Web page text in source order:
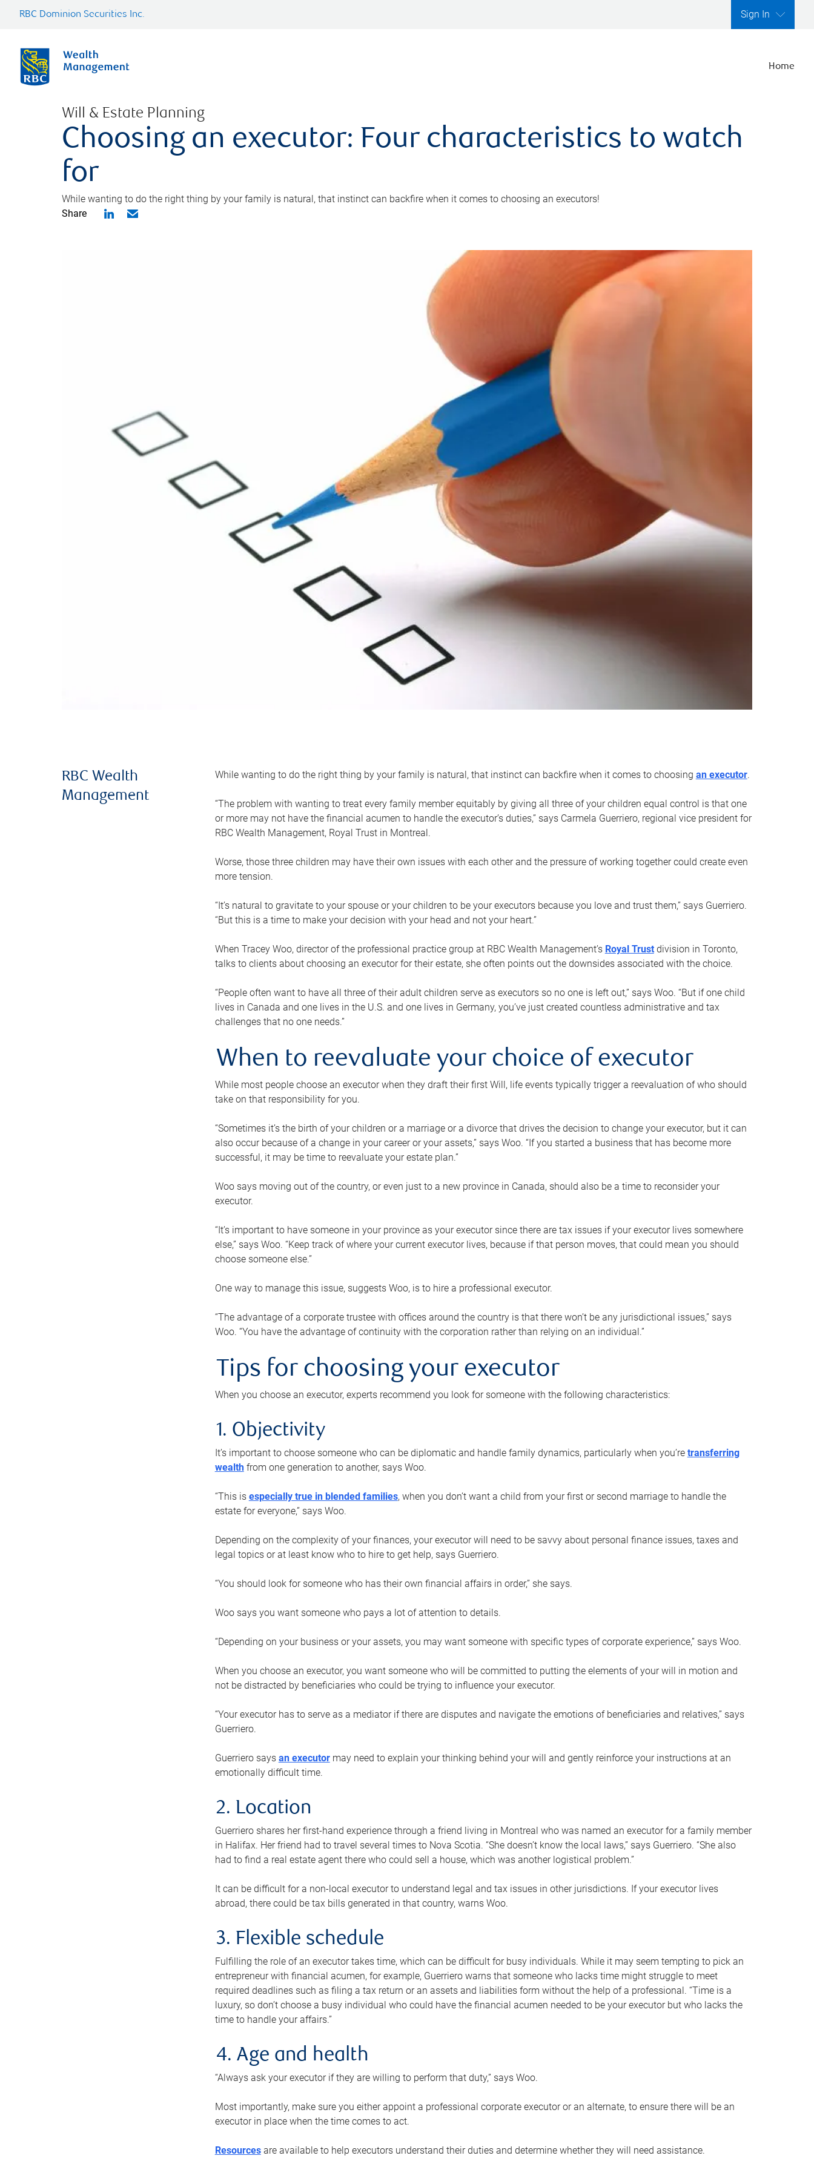
RBC Dominion Securities Inc. Sign In
Home
Will & Estate Planning
Choosing an executor: Four characteristics to watch
for
While wanting to do the right thing by your family is natural, that instinct can backfire when it comes to choosing an executors!
Share
RBC Wealth
Management
While wanting to do the right thing by your family is natural, that instinct can backfire when it comes to choosing an executor.
“The problem with wanting to treat every family member equitably by giving all three of your children equal control is that one
or more may not have the financial acumen to handle the executor’s duties,” says Carmela Guerriero, regional vice president for
RBC Wealth Management, Royal Trust in Montreal.
Worse, those three children may have their own issues with each other and the pressure of working together could create even
more tension.
“It’s natural to gravitate to your spouse or your children to be your executors because you love and trust them,” says Guerriero.
“But this is a time to make your decision with your head and not your heart.”
When Tracey Woo, director of the professional practice group at RBC Wealth Management’s Royal Trustdivision in Toronto,
talks to clients about choosing an executor for their estate, she often points out the downsides associated with the choice.
“People often want to have all three of their adult children serve as executors so no one is left out,” says Woo. “But if one child
lives in Canada and one lives in the U.S. and one lives in Germany, you’ve just created countless administrative and tax
challenges that no one needs.”
When to reevaluate your choice of executor
While most people choose an executor when they draft their first Will, life events typically trigger a reevaluation of who should
take on that responsibility for you.
“Sometimes it’s the birth of your children or a marriage or a divorce that drives the decision to change your executor, but it can
also occur because of a change in your career or your assets,” says Woo. “If you started a business that has become more
successful, it may be time to reevaluate your estate plan.”
Woo says moving out of the country, or even just to a new province in Canada, should also be a time to reconsider your
executor.
“It’s important to have someone in your province as your executor since there are tax issues if your executor lives somewhere
else,” says Woo. “Keep track of where your current executor lives, because if that person moves, that could mean you should
choose someone else.”
One way to manage this issue, suggests Woo, is to hire a professional executor.
“The advantage of a corporate trustee with offices around the country is that there won’t be any jurisdictional issues,” says
Woo. “You have the advantage of continuity with the corporation rather than relying on an individual.”
Tips for choosing your executor
When you choose an executor, experts recommend you look for someone with the following characteristics:
1. Objectivity
It’s important to choose someone who can be diplomatic and handle family dynamics, particularly when you’re transferring
wealthfrom one generation to another, says Woo.
“This is especially true in blended families, when you don’t want a child from your first or second marriage to handle the
estate for everyone,” says Woo.
Depending on the complexity of your finances, your executor will need to be savvy about personal finance issues, taxes and
legal topics or at least know who to hire to get help, says Guerriero.
“You should look for someone who has their own financial affairs in order,” she says.
Woo says you want someone who pays a lot of attention to details.
“Depending on your business or your assets, you may want someone with specific types of corporate experience,” says Woo.
When you choose an executor, you want someone who will be committed to putting the elements of your will in motion and
not be distracted by beneficiaries who could be trying to influence your executor.
“Your executor has to serve as a mediator if there are disputes and navigate the emotions of beneficiaries and relatives,” says
Guerriero.
Guerriero says an executormay need to explain your thinking behind your will and gently reinforce your instructions at an
emotionally difficult time.
2. Location
Guerriero shares her first-hand experience through a friend living in Montreal who was named an executor for a family member
in Halifax. Her friend had to travel several times to Nova Scotia. “She doesn’t know the local laws,” says Guerriero. “She also
had to find a real estate agent there who could sell a house, which was another logistical problem.”
It can be difficult for a non-local executor to understand legal and tax issues in other jurisdictions. If your executor lives
abroad, there could be tax bills generated in that country, warns Woo.
3. Flexible schedule
Fulfilling the role of an executor takes time, which can be difficult for busy individuals. While it may seem tempting to pick an
entrepreneur with financial acumen, for example, Guerriero warns that someone who lacks time might struggle to meet
required deadlines such as filing a tax return or an assets and liabilities form without the help of a professional. “Time is a
luxury, so don’t choose a busy individual who could have the financial acumen needed to be your executor but who lacks the
time to handle your affairs.”
4. Age and health
“Always ask your executor if they are willing to perform that duty,” says Woo.
Most importantly, make sure you either appoint a professional corporate executor or an alternate, to ensure there will be an
executor in place when the time comes to act.
Resourcesare available to help executors understand their duties and determine whether they will need assistance.